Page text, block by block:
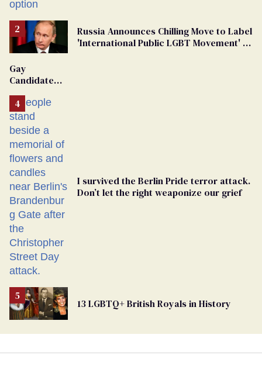
Russia Announces Chilling Move to Label
'International Public LGBT Movement' as
Gay
Candidate
From
Georgia
Ballot
I survived the Berlin Pride terror attack.
Don’t let the right weaponize our grief
13 LGBTQ+ British Royals in History